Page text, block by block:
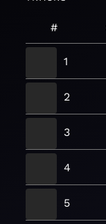
#
1
2
3
4
5